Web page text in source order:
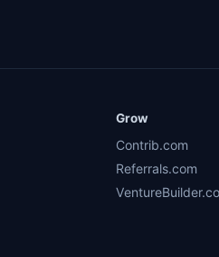
Grow
Contrib.com
Referrals.com